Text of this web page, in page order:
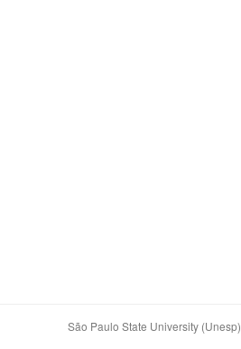
São Paulo State University (Unesp)